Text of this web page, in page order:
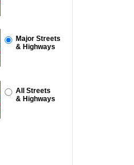
Major Streets
& Highways
All Streets
& Highways